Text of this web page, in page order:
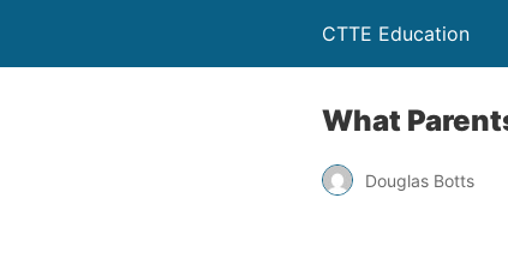
CTTE Education
What
Douglas Botts